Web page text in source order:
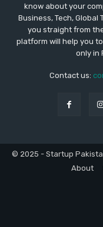
know about your
Business, Tech, Global
you straight from
platform will help you
only in
Contact us:
© 2025 - Startup
About